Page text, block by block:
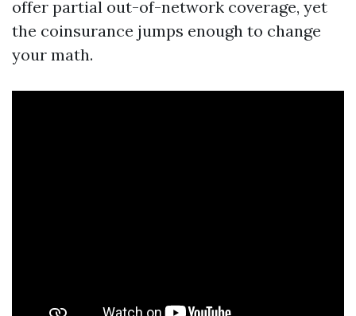
offer partial out-of-network coverage, yet
the coinsurance jumps enough to change
your math.